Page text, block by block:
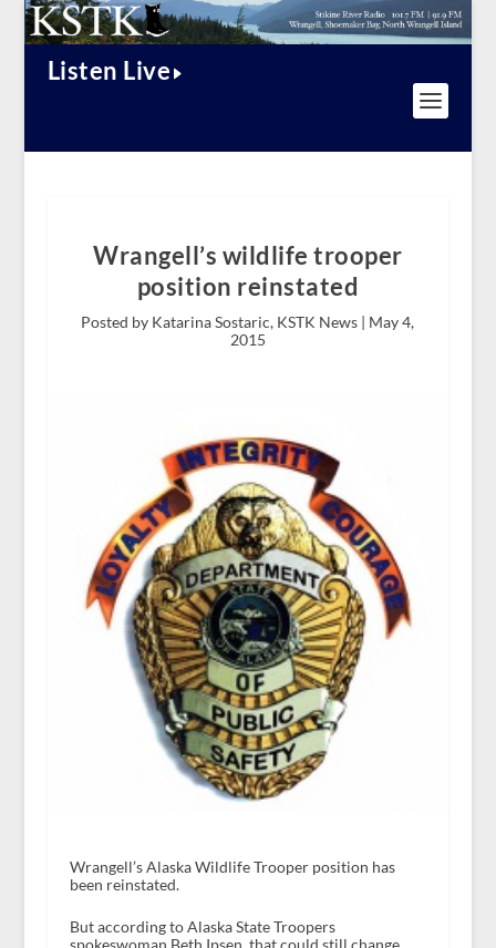
Listen Live
Wrangell’s wildlife trooper
position reinstated
Posted by Katarina Sostaric, KSTK News | May 4,
2015
Wrangell’s Alaska Wildlife Trooper position has
been reinstated.
But according to Alaska State Troopers